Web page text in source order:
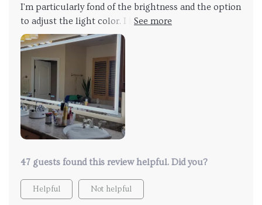
I'm particularly fond of the brightness and the option
to adjust the light color. I highly recommend hiring
an electrician to install a new plug if your mirror
doesn't already have one behind it. My only gripe is
that the dimming function is a bit tricky to use.
Despite this, I'm extremely satisfied with the mirror.
47 guests found this review helpful. Did you?
Helpful Not helpful